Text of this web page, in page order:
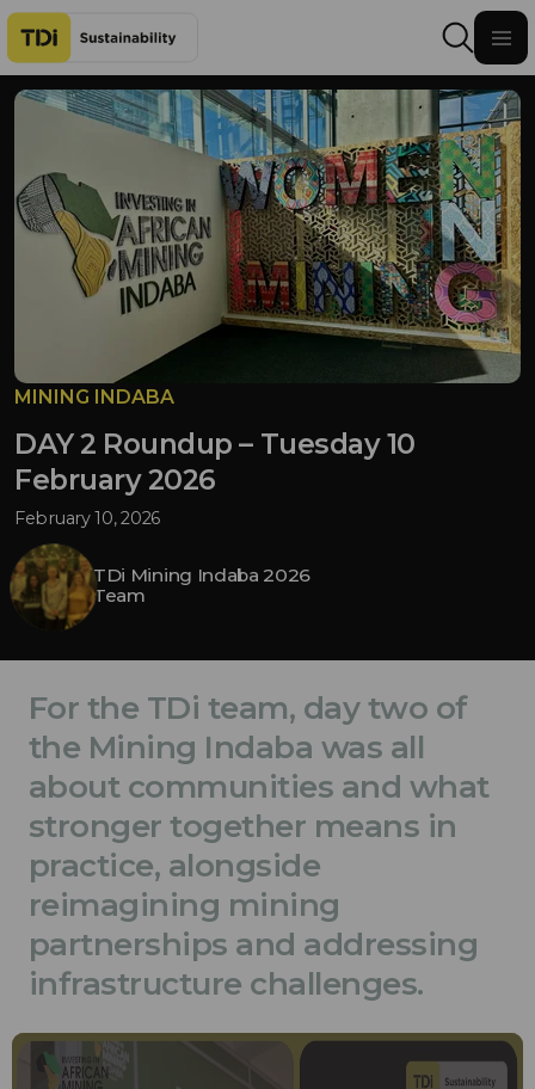
Skip to content
MINING INDABA
DAY 2 Roundup – Tuesday 10
February 2026
February 10, 2026
TDi Mining Indaba 2026
Team
For the TDi team, day two of
the Mining Indaba was all
about communities and what
stronger together means in
practice, alongside
reimagining mining
partnerships and addressing
infrastructure challenges.